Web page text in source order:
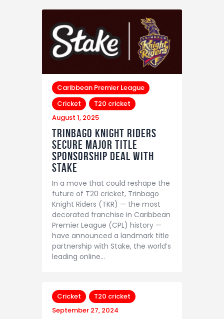
Caribbean Premier League
Cricket
T20 cricket
August 1, 2025
Trinbago Knight Riders
Secure Major Title
Sponsorship Deal with
Stake
In a move that could reshape the
future of T20 cricket, Trinbago
Knight Riders (TKR) — the most
decorated franchise in Caribbean
Premier League (CPL) history —
have announced a landmark title
partnership with Stake, the world’s
leading online…
Cricket
T20 cricket
September 27, 2024